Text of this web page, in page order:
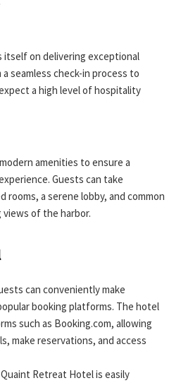
on delivering exceptional
seamless check-in process to
a high level of hospitality
amenities to ensure a
Guests can take
a serene lobby, and common
of the harbor.
can conveniently make
booking platforms. The hotel
such as Booking.com, allowing
make reservations, and access
Quaint Retreat Hotel is easily